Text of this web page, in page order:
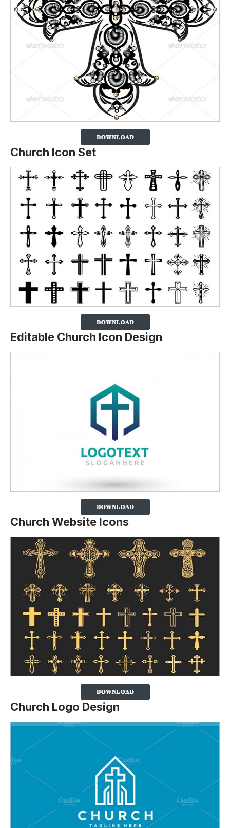
Church Icon Set
Editable Church Icon Design
Church Website Icons
Church Logo Design